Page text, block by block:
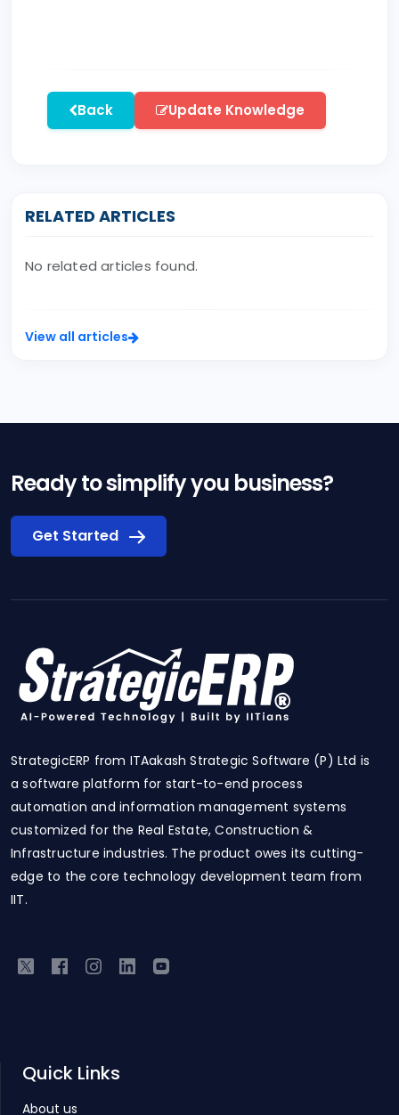
Back Update Knowledge
RELATED ARTICLES
No related articles found.
View all articles
Ready to simplify you business?
Get Started
StrategicERP from ITAakash Strategic Software (P) Ltd is
a software platform for start-to-end process
automation and information management systems
customized for the Real Estate, Construction &
Infrastructure industries. The product owes its cutting-
edge to the core technology development team from
IIT.
Quick Links
About us